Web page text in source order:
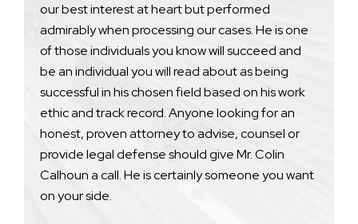
our best interest at heart but performed
admirably when processing our cases. He is one
of those individuals you know will succeed and
be an individual you will read about as being
successful in his chosen field based on his work
ethic and track record. Anyone looking for an
honest, proven attorney to advise, counsel or
provide legal defense should give Mr. Colin
Calhoun a call. He is certainly someone you want
on your side.